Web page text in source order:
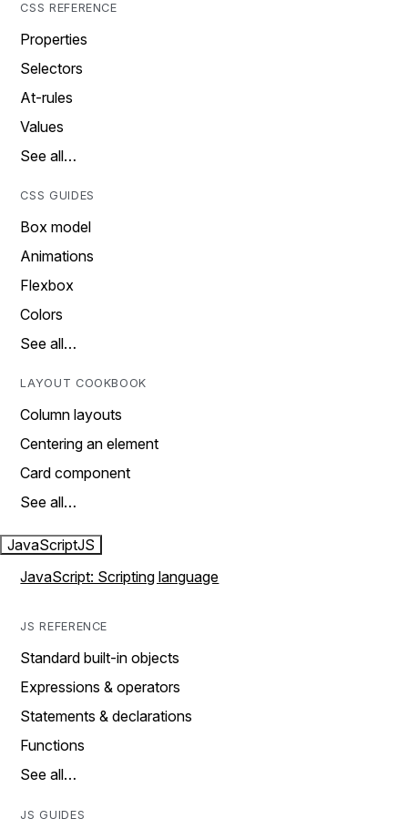
CSS REFERENCE
Properties
Selectors
At-rules
Values
See all…
CSS GUIDES
Box model
Animations
Flexbox
Colors
See all…
LAYOUT COOKBOOK
Column layouts
Centering an element
Card component
See all…
JavaScriptJS
JavaScript: Scripting language
JS REFERENCE
Standard built-in objects
Expressions & operators
Statements & declarations
Functions
See all…
JS GUIDES